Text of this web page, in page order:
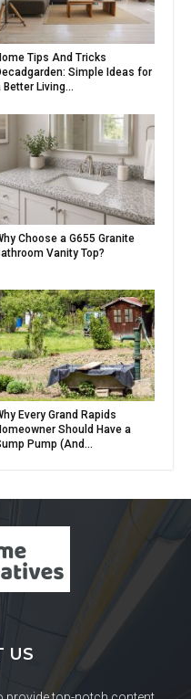
Tips And Tricks
Simple Ideas for
Better Living...
Choose a G655 Granite
Vanity Top?
Every Grand Rapids
Should Have a
Pump (And...
US